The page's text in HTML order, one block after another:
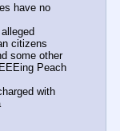
have no
citizens
some other
Peach
with